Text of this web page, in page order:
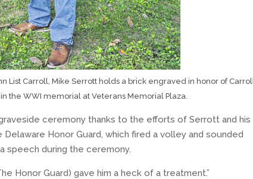
List Carroll, Mike Serrott holds a brick engraved in honor of
the WWI memorial at Veterans Memorial Plaza.
ceremony thanks to the efforts of Serrott and his
Honor Guard, which fired a volley and sounded
speech during the ceremony.
Honor Guard) gave him a heck of a treatment.”